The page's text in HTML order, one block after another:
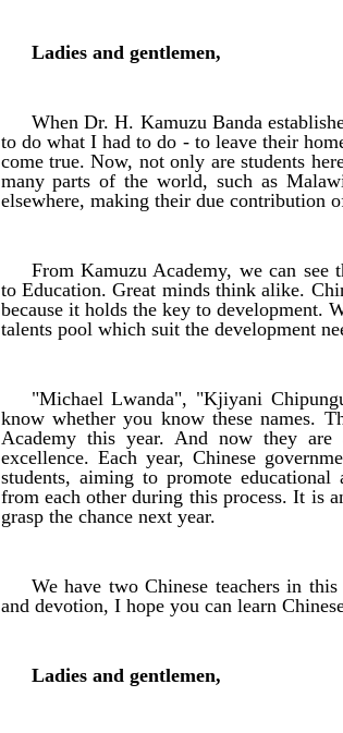
Ladies and gentlemen,
When Dr. H. Kamuzu Banda
to do what I had to do - to leave their
come true. Now, not only are students
many parts of the world, such as
elsewhere, making their due contribution
From Kamuzu Academy, we can see
to Education. Great minds think alike.
because it holds the key to development.
talents pool which suit the development
"Michael Lwanda", "Kjiyani
know whether you know these names.
Academy this year. And now they are
excellence. Each year, Chinese
students, aiming to promote
from each other during this process. It is
grasp the chance next year.
We have two Chinese teachers in
and devotion, I hope you can learn
Ladies and gentlemen,